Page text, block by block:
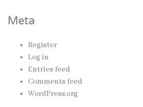
Meta
Register
Log in
Entries feed
Comments feed
WordPress.org